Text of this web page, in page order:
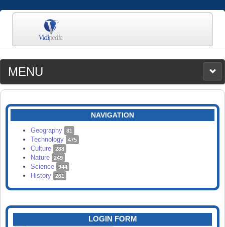
MENU
MEDIA
CATEGORIES
SEARCH
NAVIGATION
Geography 81
Technology 475
Culture 288
Nature 249
Science 944
History 261
LOGIN FORM